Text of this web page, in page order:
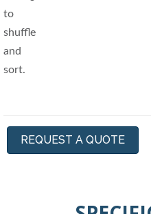
REQUEST A QUOTE